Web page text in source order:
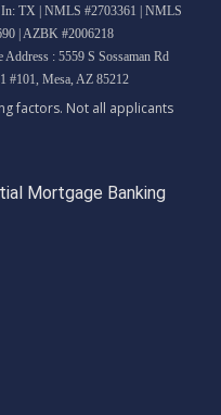
In: TX | NMLS #2703361 | NMLS
| AZBK #2006218
Address : 5559 S Sossaman Rd
#101, Mesa, AZ 85212
Mortgage Banking